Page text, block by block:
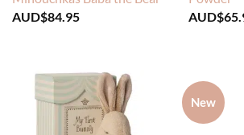
AUD$84.95
AUD$
New